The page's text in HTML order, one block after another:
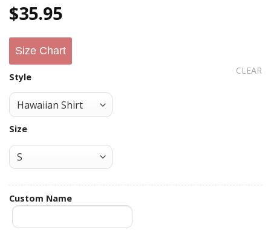
$35.95
Size Chart
Style
Size
CLEAR
Custom Name